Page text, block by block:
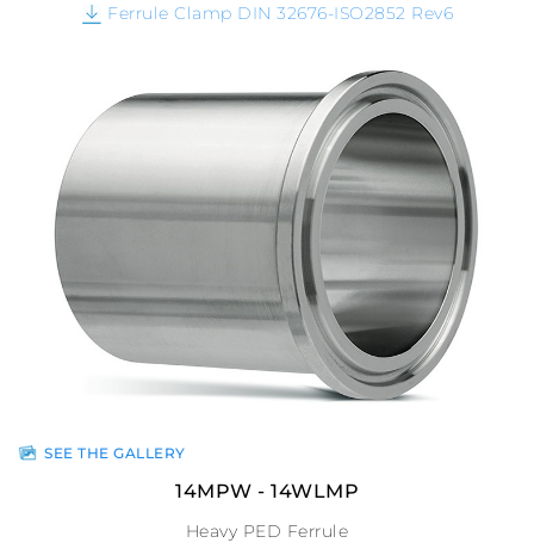
Ferrule Clamp DIN 32676-ISO2852 Rev6
SEE THE GALLERY
14MPW - 14WLMP
Heavy PED Ferrule